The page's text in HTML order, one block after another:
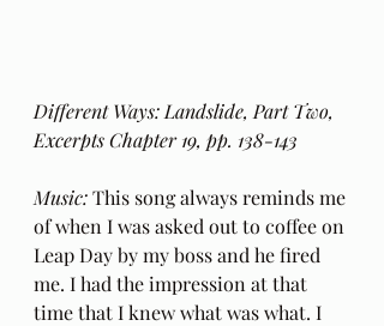
Different Ways: Landslide, Part Two,
Excerpts Chapter 19, pp. 138-143
Music: This song always reminds me
of when I was asked out to coffee on
Leap Day by my boss and he fired
me. I had the impression at that
time that I knew what was what. I